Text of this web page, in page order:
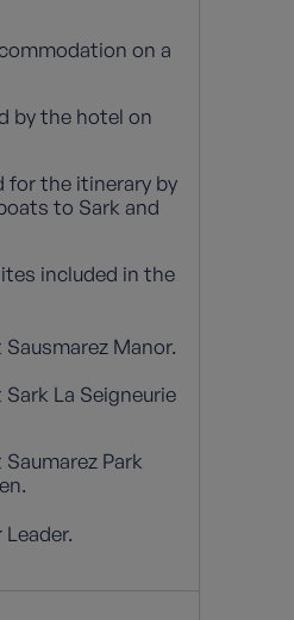
on a
by the hotel on
for the itinerary by
to Sark and
included in the
Manor.
La Seigneurie
Park